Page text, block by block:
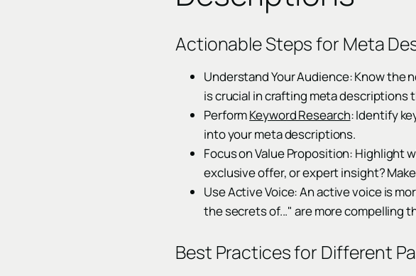
Actionable Steps for Meta
Understand Your Audience: Know the
is crucial in crafting meta descriptions
PerformKeyword Research: Identify
into your meta descriptions.
Focus on Value Proposition: Highlight
exclusive offer, or expert insight?
Use Active Voice: An active voice is
the secrets of..." are more compelling
Best Practices for Different